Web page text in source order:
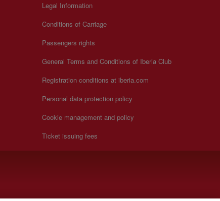
Legal Information
Conditions of Carriage
Passengers rights
General Terms and Conditions of Iberia Club
Registration conditions at iberia.com
Personal data protection policy
Cookie management and policy
Ticket issuing fees